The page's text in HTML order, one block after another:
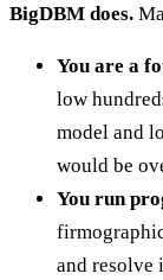
BigDBM does.
You are a
low
model and
would be
You run
and resolve